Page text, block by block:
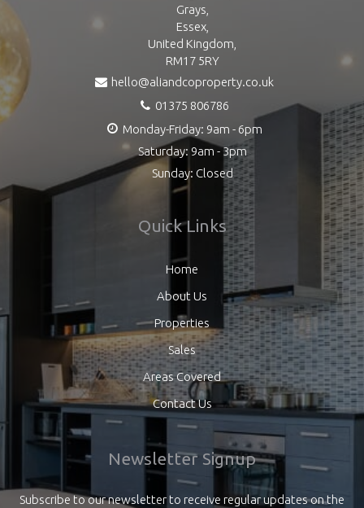
Grays,
Essex,
United Kingdom,
RM17 5RY
hello@aliandcoproperty.co.uk
01375 806786
Monday-Friday: 9am - 6pm
Saturday: 9am - 3pm
Sunday: Closed
Quick Links
Home
About Us
Properties
Sales
Areas Covered
Contact Us
Newsletter Signup
Subscribe to our newsletter to receive regular updates on the